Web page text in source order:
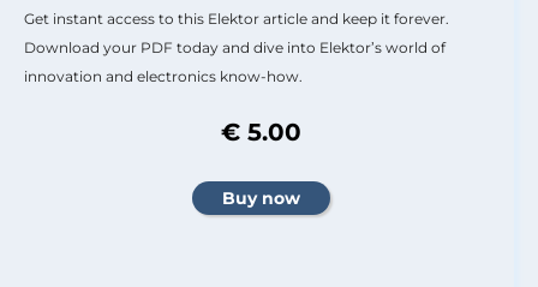
Get instant access to this Elektor article and keep it forever.
Download your PDF today and dive into Elektor’s world of
innovation and electronics know-how.
€ 5.00